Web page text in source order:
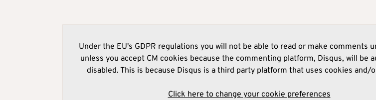
Under the EU's GDPR regulations you will not be able to read or make comments
unless you accept CM cookies because the commenting platform, Disqus, will be
disabled. This is because Disqus is a third party platform that uses cookies and/
Click here to change your cookie preferences